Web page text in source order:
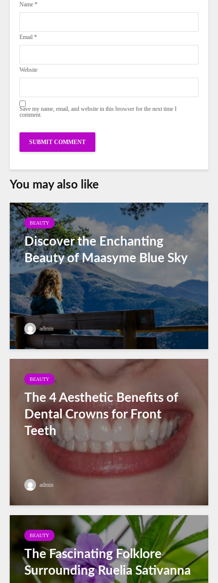
Name *
Email *
Website
Save my name, email, and website in this browser for the next time I
comment.
You may also like
BEAUTY
Discover the Enchanting
Beauty of Maasyme Blue Sky
admin
BEAUTY
The 4 Aesthetic Benefits of
Dental Crowns for Front
Teeth
admin
BEAUTY
The Fascinating Folklore
Surrounding Ruelia Sativanna